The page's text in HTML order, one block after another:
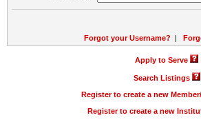
Forgot your Username? |
Apply to Serve
Search Listings
Register to create a new
Register to create a new